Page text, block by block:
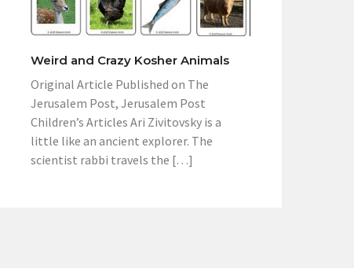
Weird and Crazy Kosher Animals
Original Article Published on The
Jerusalem Post, Jerusalem Post
Children’s Articles Ari Zivitovsky is a
little like an ancient explorer. The
scientist rabbi travels the […]